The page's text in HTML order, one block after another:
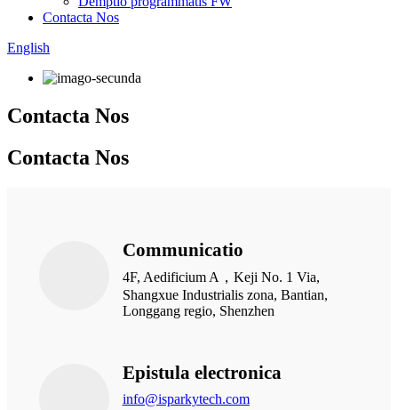
Contacta Nos
English
Contacta Nos
Contacta Nos
Communicatio
4F, Aedificium A，Keji No. 1 Via,
Shangxue Industrialis zona, Bantian,
Longgang regio, Shenzhen
Epistula electronica
info@isparkytech.com